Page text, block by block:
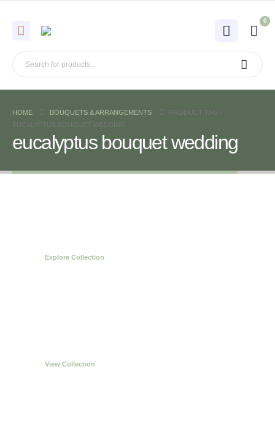
0
HOME BOUQUETS & ARRANGEMENTS
PRODUCT TAG -
EUCALYPTUS BOUQUET WEDDING
eucalyptus bouquet wedding
Explore Collection
View Collection